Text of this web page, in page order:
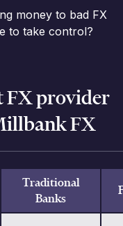
money to bad FX
to take control?
FX provider
FX
Traditional
Banks